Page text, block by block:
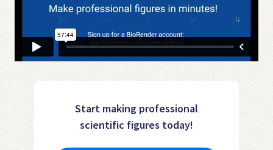
Start making professional
scientific figures today!